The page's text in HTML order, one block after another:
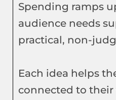
Spending ramps
audience needs
practical, non-
Each idea helps
connected to their